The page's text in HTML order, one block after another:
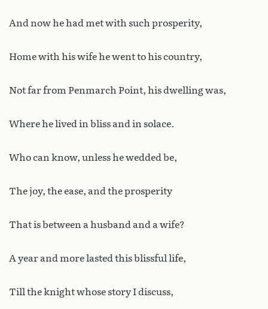
And now he had met with such prosperity,
Home with his wife he went to his country,
Not far from Penmarch Point, his dwelling was,
Where he lived in bliss and in solace.
Who can know, unless he wedded be,
The joy, the ease, and the prosperity
That is between a husband and a wife?
A year and more lasted this blissful life,
Till the knight whose story I discuss,